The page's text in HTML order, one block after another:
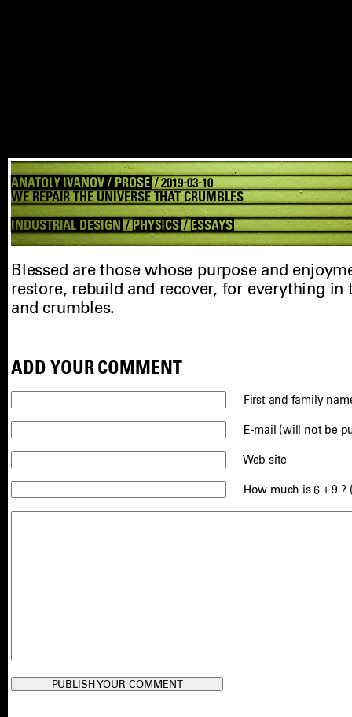
ANATOLY IVANOV / PROSE/ 2019-03-10
WE REPAIR THE UNIVERSE THAT CRUMBLES
INDUSTRIAL DESIGN /PHYSICS/ ESSAYS
Blessed are those whose purpose and
restore, rebuild and recover, for everything in
and crumbles.
ADD YOUR COMMENT
First and family
E-mail (will not be
Web site
How much is 6 + 9 ?